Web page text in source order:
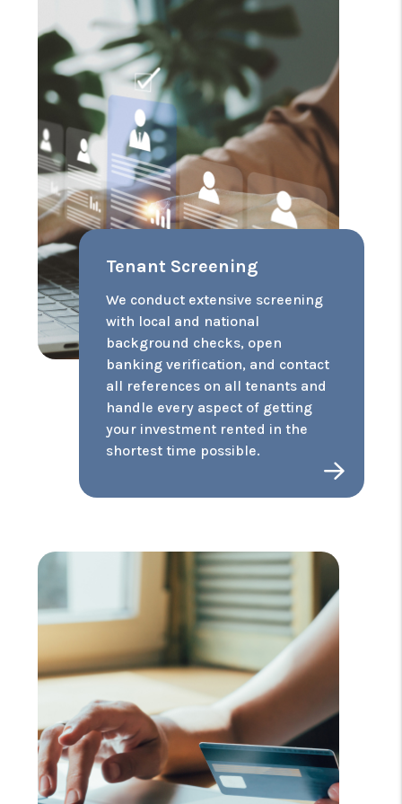
Tenant Screening
We conduct extensive screening
with local and national
background checks, open
banking verification, and contact
all references on all tenants and
handle every aspect of getting
your investment rented in the
shortest time possible.